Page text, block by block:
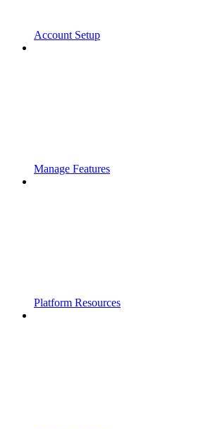
Account Setup
Manage Features
Platform Resources